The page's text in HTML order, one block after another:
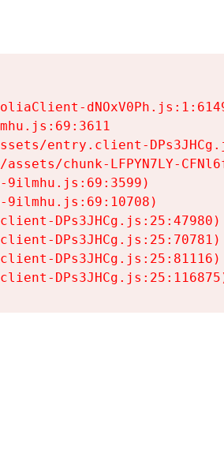
entry.client-
chunk-LFPYN7LY-
9ilmhu.js:69:3599)
9ilmhu.js:69:10708)
DPs3JHCg.js:25:47980)
DPs3JHCg.js:25:70781)
DPs3JHCg.js:25:81116)